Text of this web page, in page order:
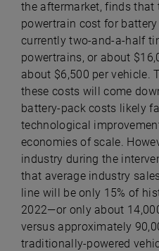
the aftermarket, finds that
powertrain cost for
currently two-and-a-half
powertrains, or about
about $6,500 per vehicle.
these costs will come
battery-pack costs likely
technological
economies of scale.
industry during the
that average industry
line will be only 15% of
2022—or only about
versus approximately
traditionally-powered